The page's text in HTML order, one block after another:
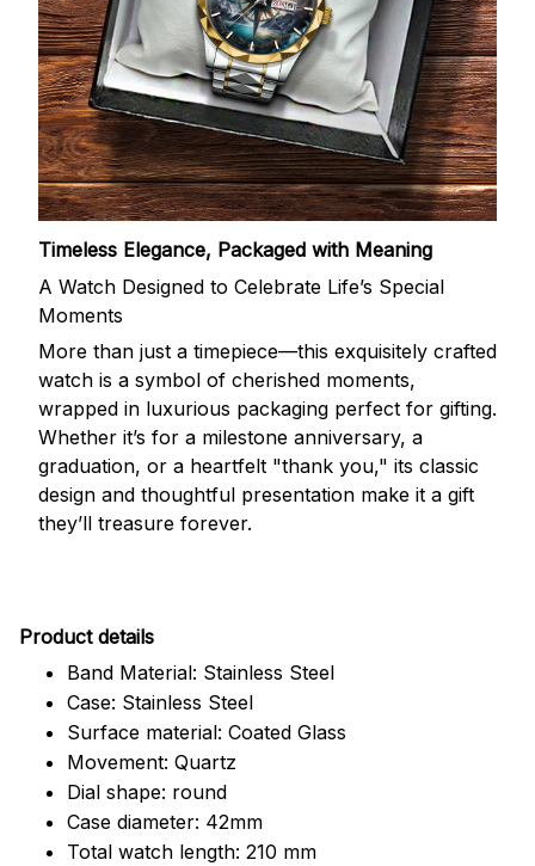
Timeless Elegance, Packaged with Meaning
A Watch Designed to Celebrate Life’s Special
Moments
More than just a timepiece—this exquisitely crafted
watch is a symbol of cherished moments,
wrapped in luxurious packaging perfect for gifting.
Whether it’s for a milestone anniversary, a
graduation, or a heartfelt "thank you," its classic
design and thoughtful presentation make it a gift
they’ll treasure forever.
Product details
Band Material: Stainless Steel
Case: Stainless Steel
Surface material: Coated Glass
Movement: Quartz
Dial shape: round
Case diameter: 42mm
Total watch length: 210 mm